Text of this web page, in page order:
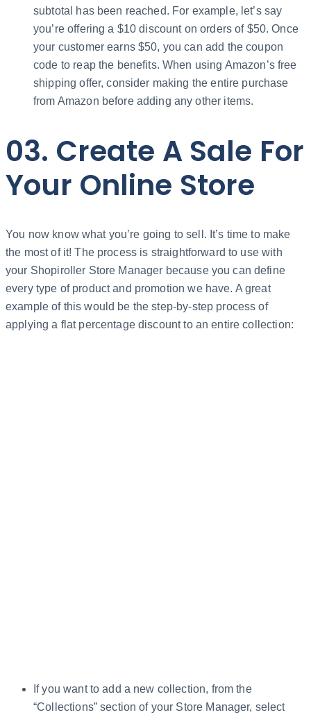
subtotal has been reached. For example, let’s say
you’re offering a $10 discount on orders of $50. Once
your customer earns $50, you can add the coupon
code to reap the benefits. When using Amazon’s free
shipping offer, consider making the entire purchase
from Amazon before adding any other items.
03. Create A Sale For
Your Online Store
You now know what you’re going to sell. It’s time to make
the most of it! The process is straightforward to use with
your Shopiroller Store Manager because you can define
every type of product and promotion we have. A great
example of this would be the step-by-step process of
applying a flat percentage discount to an entire collection:
If you want to add a new collection, from the
“Collections” section of your Store Manager, select